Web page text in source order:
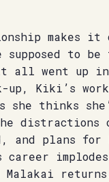
makes
supposed to
went up in
up, Kiki’s
she thinks
distractions
and plans for
career
Malakai